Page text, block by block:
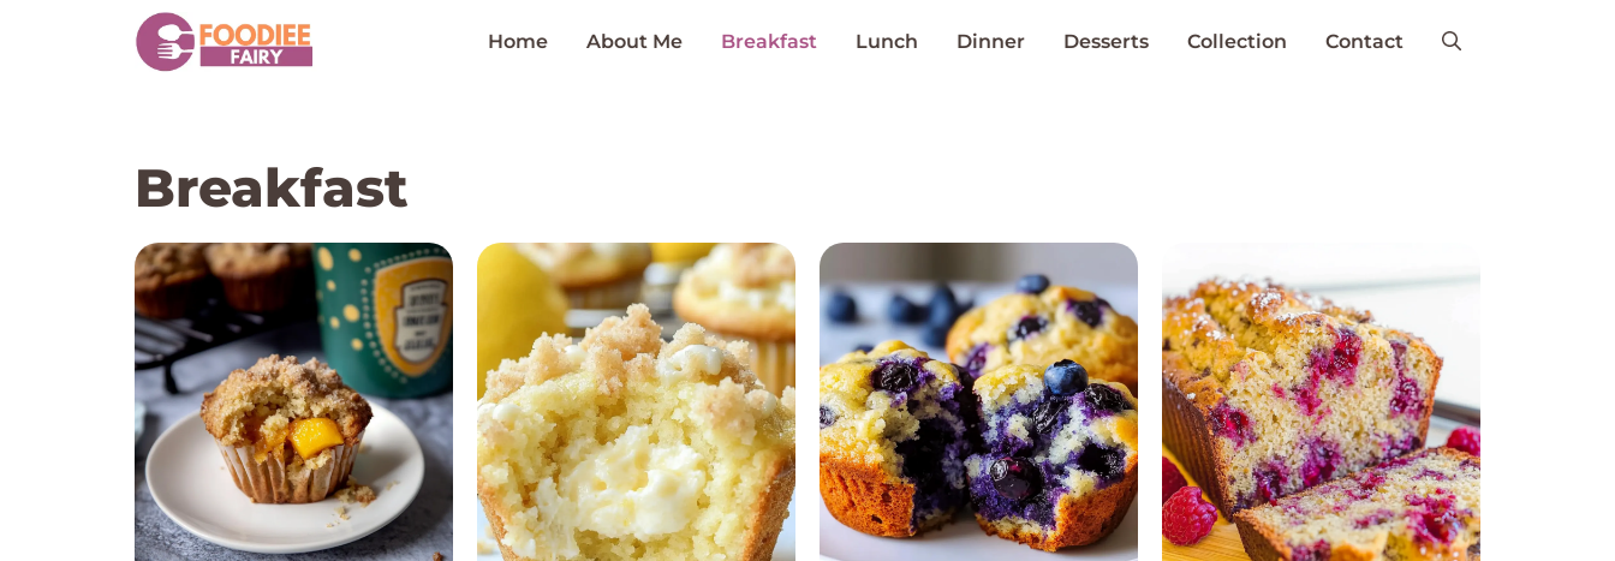
Home About Me Breakfast Lunch Dinner Desserts Collection Contact
Breakfast